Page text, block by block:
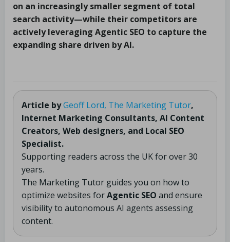
on an increasingly smaller segment of total
search activity—while their competitors are
actively leveraging Agentic SEO to capture the
expanding share driven by AI.
Article byGeoff Lord, The Marketing Tutor,
Internet Marketing Consultants, AI Content
Creators, Web designers, and Local SEO
Specialist.
Supporting readers across the UK for over 30
years.
The Marketing Tutor guides you on how to
optimize websites forAgentic SEO and ensure
visibility to autonomous AI agents assessing
content.